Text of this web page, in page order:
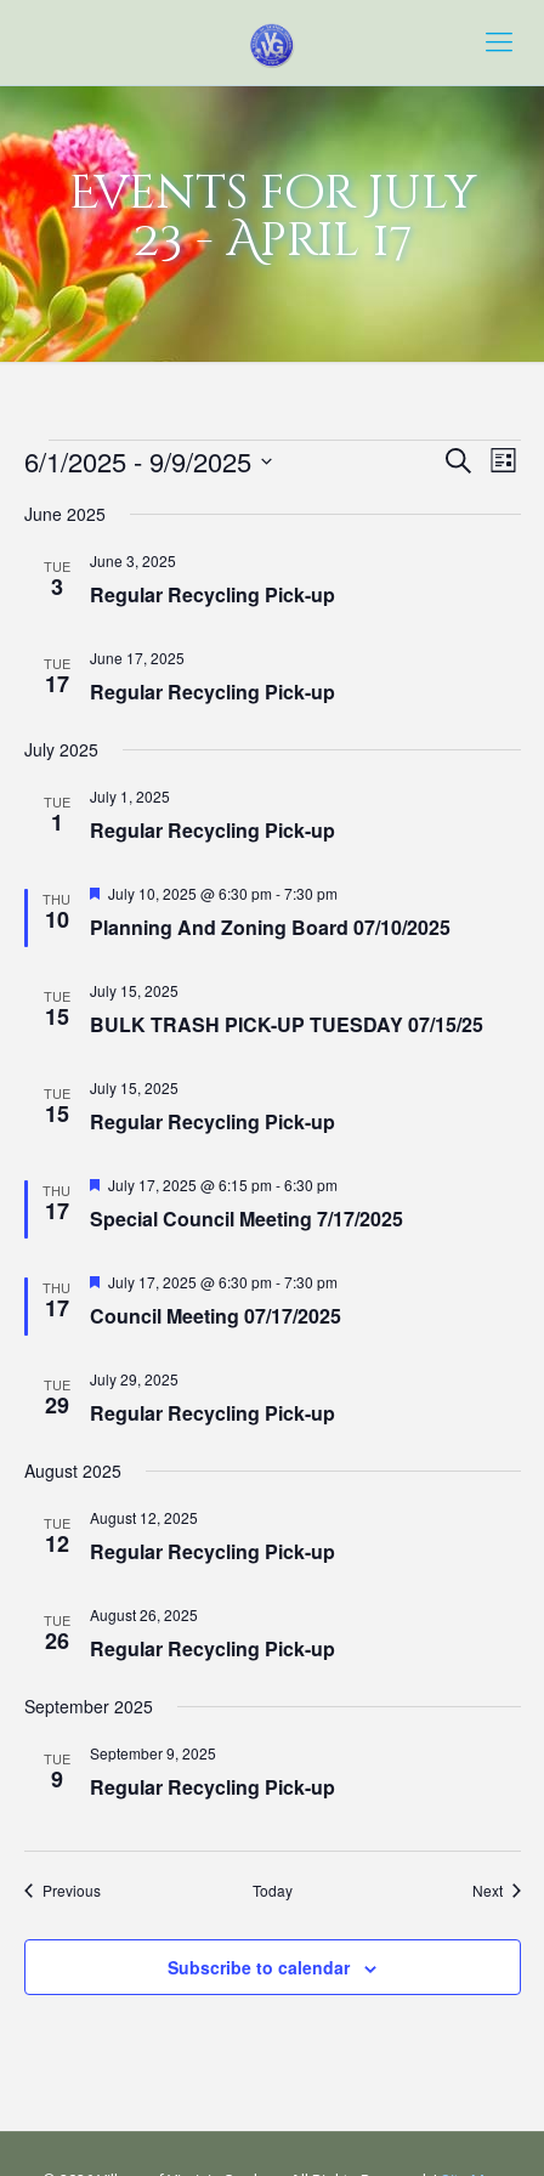
Events for July
23 - April 17
Events Search
List
6/1/2025 - 9/9/2025
date.
June 2025
TUE
3 Regular Recycling Pick-up
June 3, 2025
TUE
17 Regular Recycling Pick-up
June 17, 2025
July 2025
TUE
1 Regular Recycling Pick-up
July 1, 2025
THU
10 Planning And Zoning Board 07/10/2025
Featured
July 10, 2025 @ 6:30 pm-7:30 pm
TUE
15 BULK TRASH PICK-UP TUESDAY 07/15/25
July 15, 2025
TUE
15 Regular Recycling Pick-up
July 15, 2025
THU
17 Special Council Meeting 7/17/2025
Featured
July 17, 2025 @ 6:15 pm-6:30 pm
THU
17 Council Meeting 07/17/2025
Featured
July 17, 2025 @ 6:30 pm-7:30 pm
TUE
29 Regular Recycling Pick-up
July 29, 2025
August 2025
TUE
12 Regular Recycling Pick-up
August 12, 2025
TUE
26 Regular Recycling Pick-up
August 26, 2025
September 2025
TUE
9 Regular Recycling Pick-up
September 9, 2025
PreviousEvents Today Next
Subscribe to calendar